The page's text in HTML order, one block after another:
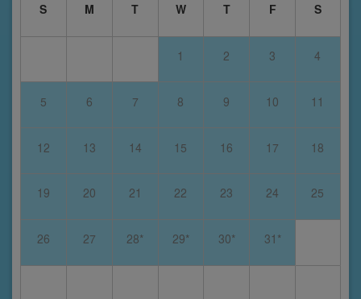
S
M T W T F S
1 2 3 4
5 6 7 8 9 10 11
12 13 14 15 16 17 18
19 20 21 22 23 24 25
26 27 28* 29* 30* 31*